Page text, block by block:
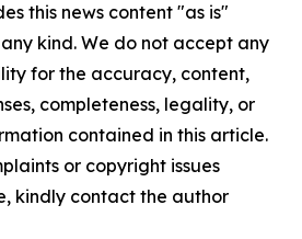
this news content "as is"
kind. We do not accept any
for the accuracy, content,
completeness, legality, or
contained in this article.
or copyright issues
kindly contact the author